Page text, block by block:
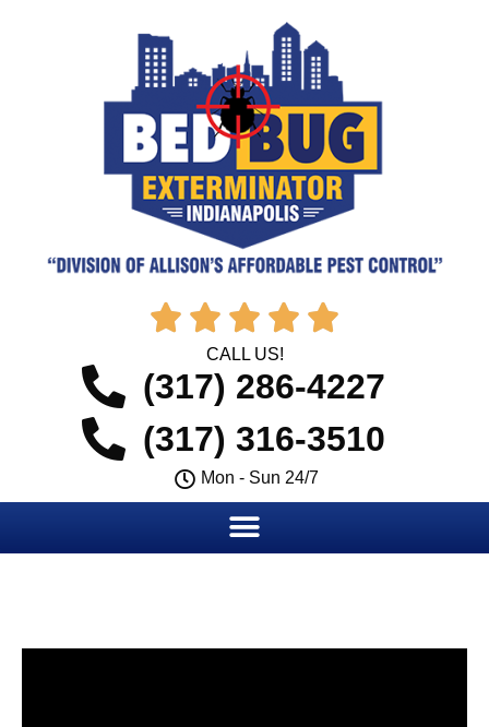
    
CALL US!
(317) 286-4227
(317) 316-3510
Mon - Sun 24/7